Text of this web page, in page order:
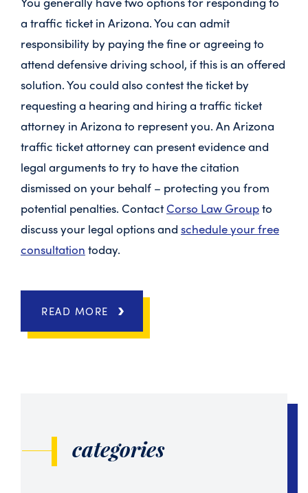
a traffic ticket in Arizona. You can admit
responsibility by paying the fine or agreeing to
attend defensive driving school, if this is an offered
solution. You could also contest the ticket by
requesting a hearing and hiring a traffic ticket
attorney in Arizona to represent you. An Arizona
traffic ticket attorney can present evidence and
legal arguments to try to have the citation
dismissed on your behalf – protecting you from
potential penalties. Contact Corso Law Groupto
discuss your legal options and schedule your free
consultation today.
READ MORE
categories